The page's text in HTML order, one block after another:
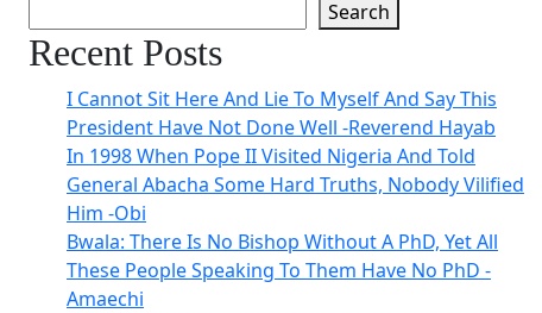
Search
Recent Posts
I Cannot Sit Here And Lie To Myself And Say This
President Have Not Done Well -Reverend Hayab
In 1998 When Pope II Visited Nigeria And Told
General Abacha Some Hard Truths, Nobody Vilified
Him -Obi
Bwala: There Is No Bishop Without A PhD, Yet All
These People Speaking To Them Have No PhD -
Amaechi